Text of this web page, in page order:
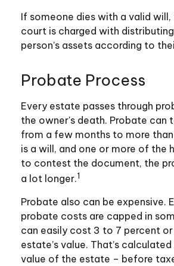
If someone dies with a valid
court is charged with
person’s assets according to
Probate Process
Every estate passes through
the owner's death. Probate can
from a few months to more
is a will, and one or more of the
to contest the document, the
a lot longer.1
Probate also can be expensive.
probate costs are capped in
can easily cost 3 to 7 percent
estate’s value. That’s
value of the estate – before